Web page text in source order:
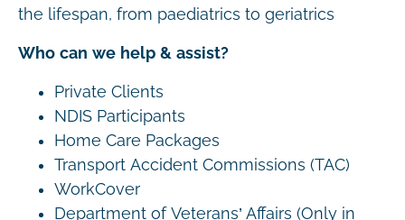
the lifespan, from paediatrics to geriatrics
Who can we help & assist?
Private Clients
NDIS Participants
Home Care Packages
Transport Accident Commissions (TAC)
WorkCover
Department of Veterans’ Affairs (Only in